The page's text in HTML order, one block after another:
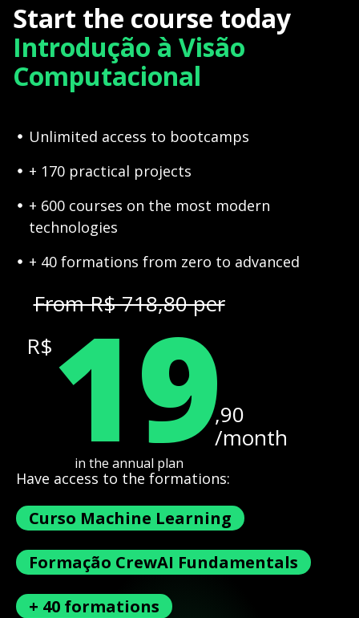
Start the course today
Introdução à Visão
Computacional
Unlimited access to bootcamps
+ 170 practical projects
+ 600 courses on the most modern
technologies
+ 40 formations from zero to advanced
From R$ 718,80 per
R$ 19,90
/month
in the annual plan
Have access to the formations:
Curso Machine Learning
Formação CrewAI Fundamentals
+ 40 formations